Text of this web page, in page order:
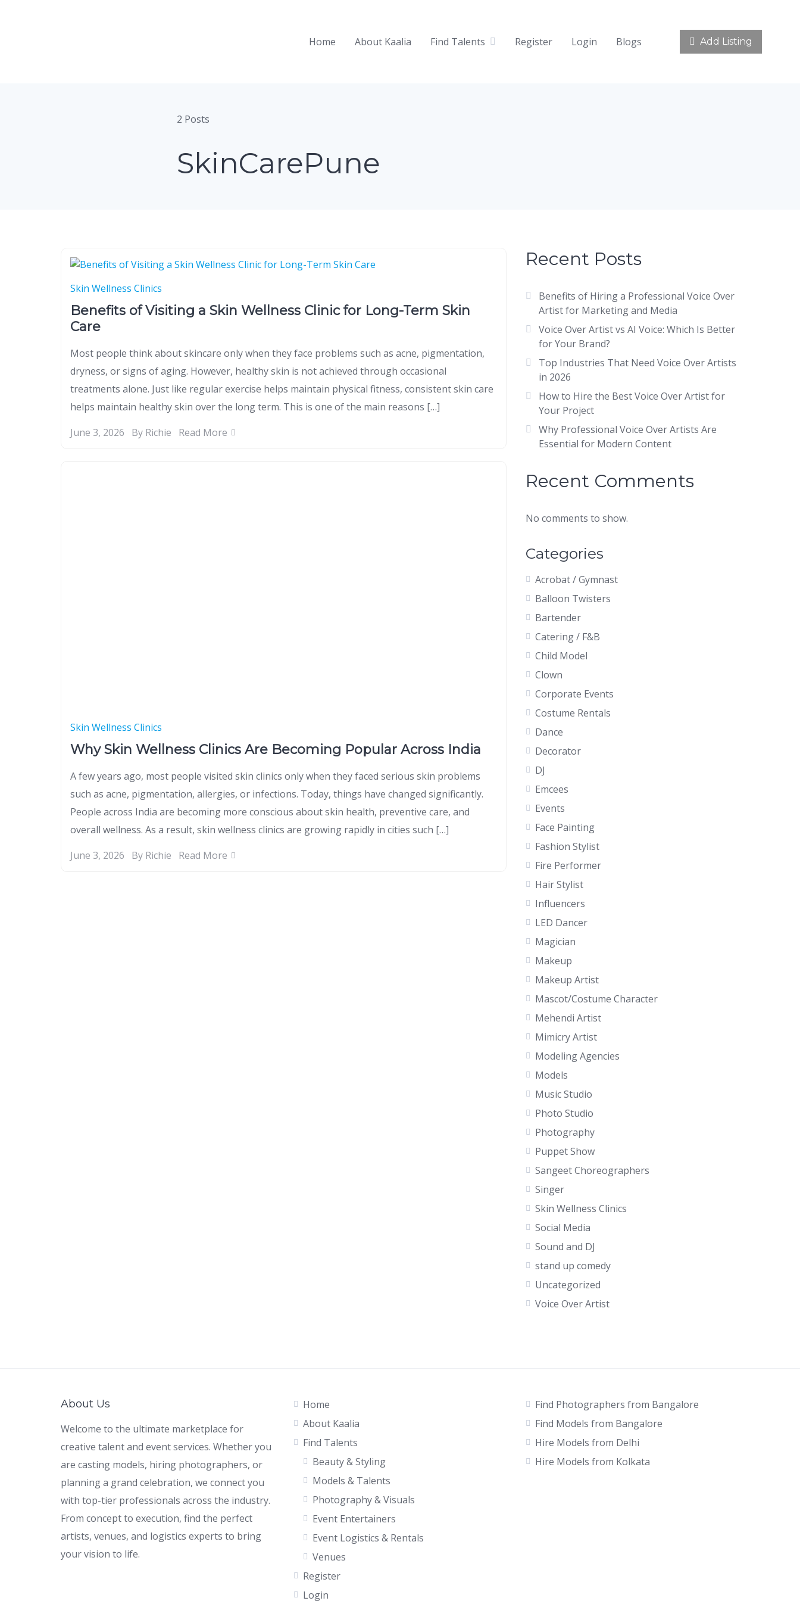
Home About Kaalia Find Talents Register Login Blogs Add Listing
2 Posts
SkinCarePune
Skin Wellness Clinics
Benefits of Visiting a Skin Wellness Clinic for Long-Term Skin
Care
Most people think about skincare only when they face problems such as acne, pigmentation,
dryness, or signs of aging. However, healthy skin is not achieved through occasional
treatments alone. Just like regular exercise helps maintain physical fitness, consistent skin care
helps maintain healthy skin over the long term. This is one of the main reasons […]
June 3, 2026
By Richie Read More
Skin Wellness Clinics
Why Skin Wellness Clinics Are Becoming Popular Across India
A few years ago, most people visited skin clinics only when they faced serious skin problems
such as acne, pigmentation, allergies, or infections. Today, things have changed significantly.
People across India are becoming more conscious about skin health, preventive care, and
overall wellness. As a result, skin wellness clinics are growing rapidly in cities such […]
June 3, 2026
By Richie Read More
Recent Posts
Benefits of Hiring a Professional Voice Over
Artist for Marketing and Media
Voice Over Artist vs AI Voice: Which Is Better
for Your Brand?
Top Industries That Need Voice Over Artists
in 2026
How to Hire the Best Voice Over Artist for
Your Project
Why Professional Voice Over Artists Are
Essential for Modern Content
Recent Comments
No comments to show.
Categories
Acrobat / Gymnast
Balloon Twisters
Bartender
Catering / F&B
Child Model
Clown
Corporate Events
Costume Rentals
Dance
Decorator
DJ
Emcees
Events
Face Painting
Fashion Stylist
Fire Performer
Hair Stylist
Influencers
LED Dancer
Magician
Makeup
Makeup Artist
Mascot/Costume Character
Mehendi Artist
Mimicry Artist
Modeling Agencies
Models
Music Studio
Photo Studio
Photography
Puppet Show
Sangeet Choreographers
Singer
Skin Wellness Clinics
Social Media
Sound and DJ
stand up comedy
Uncategorized
Voice Over Artist
About Us
Welcome to the ultimate marketplace for
creative talent and event services. Whether you
are casting models, hiring photographers, or
planning a grand celebration, we connect you
with top-tier professionals across the industry.
From concept to execution, find the perfect
artists, venues, and logistics experts to bring
your vision to life.
Home
About Kaalia
Find Talents
Beauty & Styling
Models & Talents
Photography & Visuals
Event Entertainers
Event Logistics & Rentals
Venues
Register
Login
Find Photographers from Bangalore
Find Models from Bangalore
Hire Models from Delhi
Hire Models from Kolkata